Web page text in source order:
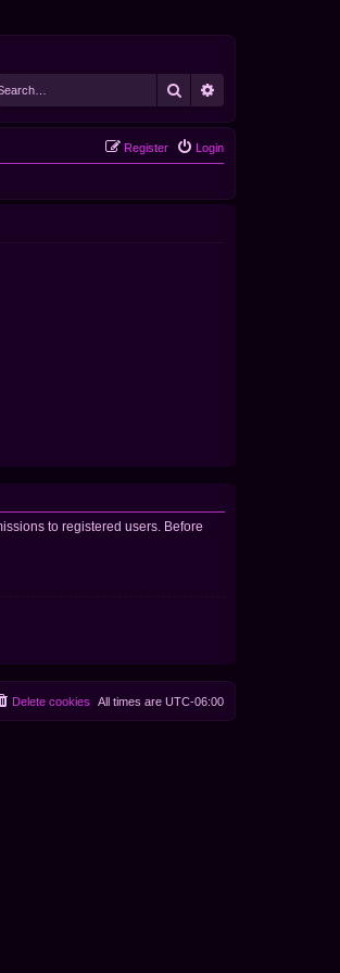
Search
Login
Register
to registered users. Before
All times are UTC-06:00
Delete cookies